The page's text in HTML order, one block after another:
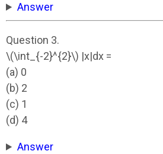
Answer
Question 3.
\(\int_{-2}^{2}\) |x|dx =
(a) 0
(b) 2
(c) 1
(d) 4
Answer